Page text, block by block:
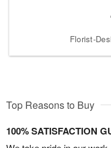
Florist-
Top Reasons to Buy
100% SATISFACTION